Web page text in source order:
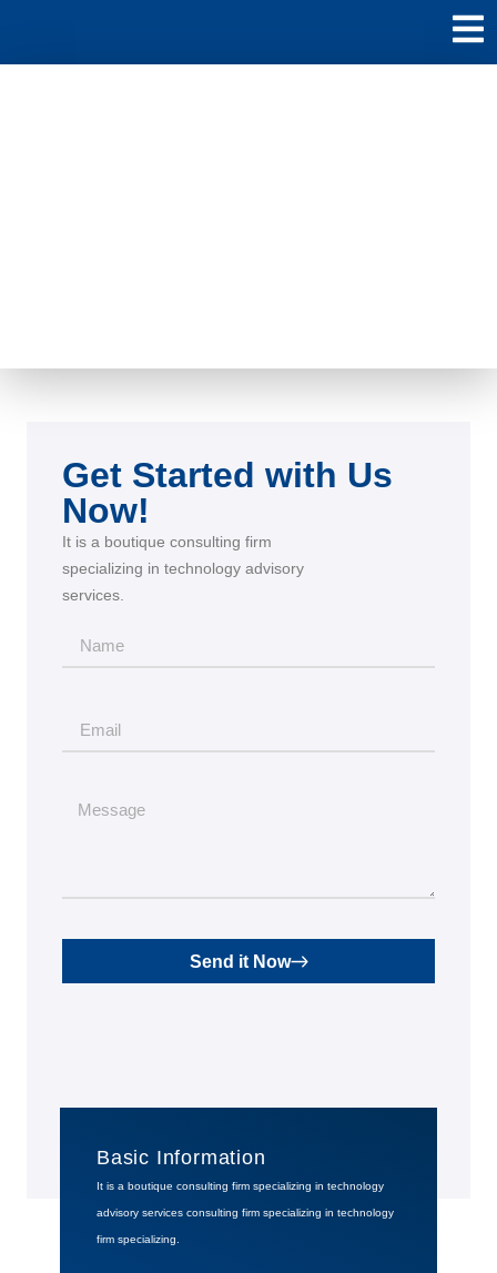
Get Started with Us
Now!
It is a boutique consulting firm
specializing in technology advisory
services.
Send it Now
Basic Information
It is a boutique consulting firm specializing in technology
advisory services consulting firm specializing in technology
firm specializing.